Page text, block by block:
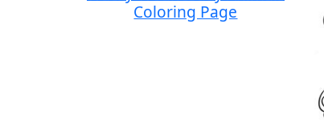
Coloring Page